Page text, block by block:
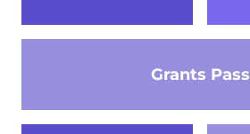
Grants Pass